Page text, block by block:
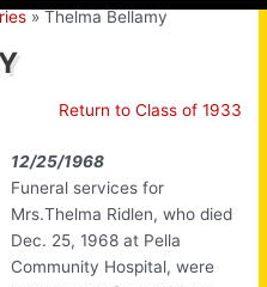
Thelma Bellamy
Return to Class of 1933
12/25/1968
Funeral services for
Mrs.Thelma Ridlen, who died
Dec. 25, 1968 at Pella
Community Hospital, were